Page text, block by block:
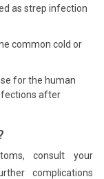
as strep infection
common cold or
for the human
after
consult your
complications